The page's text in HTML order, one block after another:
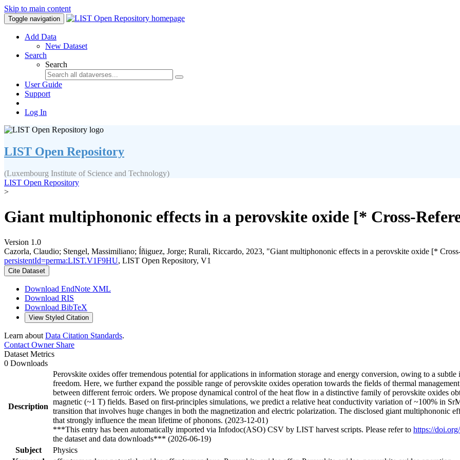
Skip to main content
Toggle navigation
Add Data
New Dataset
Search
Search
User Guide
Support
Log In
LIST Open Repository
(Luxembourg Institute of Science and Technology)
LIST Open Repository
>
Giant multiphononic effects in a perovskite oxide [* Cross-
Version 1.0
Cazorla, Claudio; Stengel, Massimiliano; Íñiguez, Jorge; Rurali, Riccardo, 2023, "Giant multiphononic effects in a perovskite oxide [*
persistentId=perma:LIST.V1F9HU, LIST Open Repository, V1
Cite Dataset
Download EndNote XML
Download RIS
Download BibTeX
View Styled Citation
Learn about Data Citation Standards.
Contact OwnerShare
Dataset Metrics
0 Downloads
Description
Perovskite oxides offer tremendous potential for applications in information storage and energy conversion, owing to a
freedom. Here, we further expand the possible range of perovskite oxides operation towards the fields of thermal
between different ferroic orders. We propose dynamical control of the heat flow in a distinctive family of perovskite oxides
magnetic (~1 T) fields. Based on first-principles simulations, we predict a relative heat conductivity variation of ~100% in
transition that involves huge changes in both the magnetization and electric polarization. The disclosed giant multiphononic
that strongly influence the mean lifetime of phonons. (2023-12-01)
***This entry has been automatically imported via Infodoc(ASO) CSV by LIST harvest scripts. Please refer to https://
the dataset and data downloads*** (2026-06-19)
Subject
Physics